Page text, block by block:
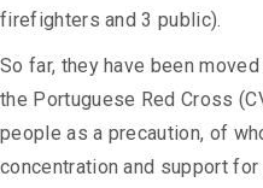
firefighters and 3 public).
So far, they have been
the Portuguese Red Cross
people as a precaution, of
concentration and support